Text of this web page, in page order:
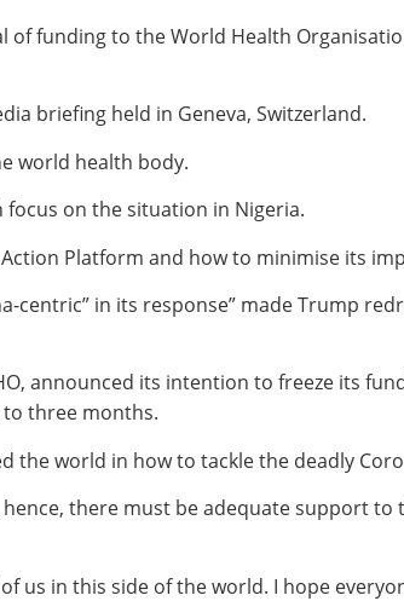
of funding to the World Health
briefing held in Geneva, Switzerland.
world health body.
focus on the situation in Nigeria.
Platform and how to minimise its
centric” in its response” made Trump
announced its intention to freeze its
to three months.
the world in how to tackle the deadly
there must be adequate support to
us in this side of the world. I hope